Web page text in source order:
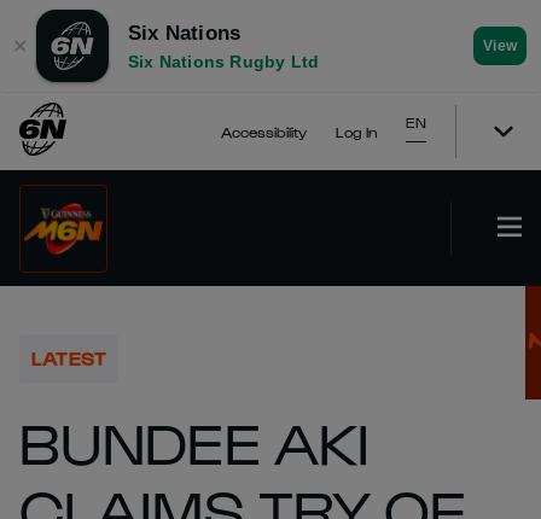
✕
Six Nations
Six Nations Rugby Ltd
View
Accessibility Log In
EN
LATEST
BUNDEE AKI